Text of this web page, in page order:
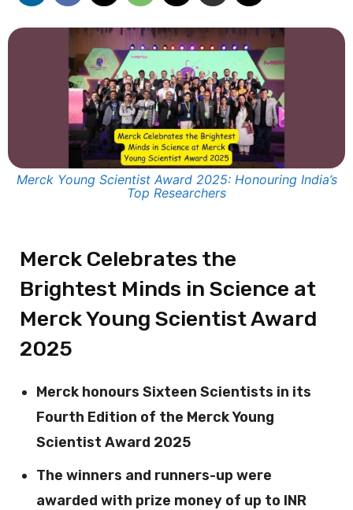
Merck Young Scientist Award 2025: Honouring India’s
Top Researchers
Merck Celebrates the
Brightest Minds in Science at
Merck Young Scientist Award
2025
Merck honours Sixteen Scientists in its
Fourth Edition of the Merck Young
Scientist Award 2025
The winners and runners-up were
awarded with prize money of up to INR